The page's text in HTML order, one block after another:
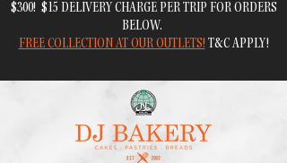
$300! $15 DELIVERY CHARGE PER TRIP FOR ORDERS
BELOW.
FREE COLLECTION AT OUR OUTLETS! T&C APPLY!